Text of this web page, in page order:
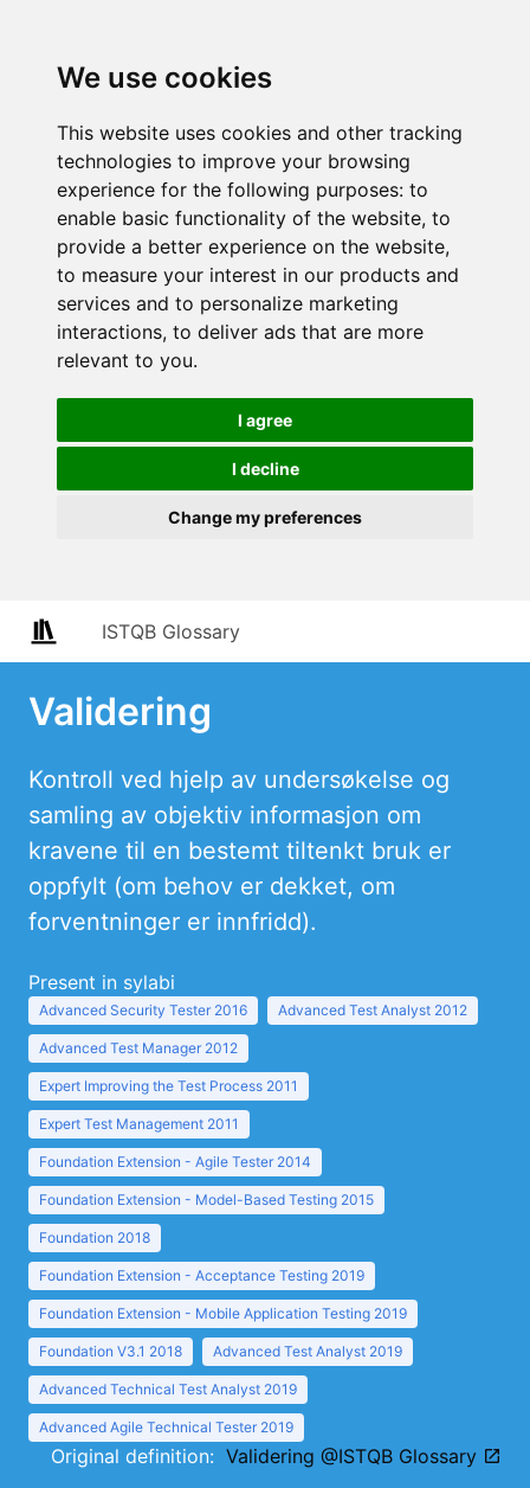
We use cookies
This website uses cookies and other tracking
technologies to improve your browsing
experience for the following purposes: to
enable basic functionality of the website, to
provide a better experience on the website,
to measure your interest in our products and
services and to personalize marketing
interactions, to deliver ads that are more
relevant to you.
I agree
I decline
Change my preferences
ISTQB Glossary
Validering
Kontroll ved hjelp av undersøkelse og
samling av objektiv informasjon om
kravene til en bestemt tiltenkt bruk er
oppfylt (om behov er dekket, om
forventninger er innfridd).
Present in sylabi
Advanced Security Tester 2016 Advanced Test Analyst 2012
Advanced Test Manager 2012
Expert Improving the Test Process 2011
Expert Test Management 2011
Foundation Extension - Agile Tester 2014
Foundation Extension - Model-Based Testing 2015
Foundation 2018
Foundation Extension - Acceptance Testing 2019
Foundation Extension - Mobile Application Testing 2019
Foundation V3.1 2018 Advanced Test Analyst 2019
Advanced Technical Test Analyst 2019
Advanced Agile Technical Tester 2019
Original definition: Validering @ISTQB Glossary